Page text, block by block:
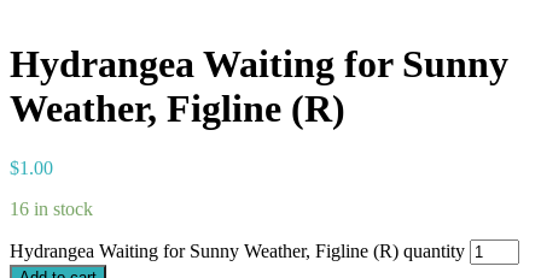
Hydrangea Waiting for Sunny
Weather, Figline (R)
$1.00
16 in stock
Hydrangea Waiting for Sunny Weather, Figline (R) quantity